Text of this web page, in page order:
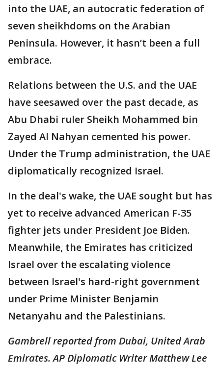
into the UAE, an autocratic federation of
seven sheikhdoms on the Arabian
Peninsula. However, it hasn’t been a full
embrace.
Relations between the U.S. and the UAE
have seesawed over the past decade, as
Abu Dhabi ruler Sheikh Mohammed bin
Zayed Al Nahyan cemented his power.
Under the Trump administration, the UAE
diplomatically recognized Israel.
In the deal's wake, the UAE sought but has
yet to receive advanced American F-35
fighter jets under President Joe Biden.
Meanwhile, the Emirates has criticized
Israel over the escalating violence
between Israel's hard-right government
under Prime Minister Benjamin
Netanyahu and the Palestinians.
Gambrell reported from Dubai, United Arab
Emirates. AP Diplomatic Writer Matthew Lee